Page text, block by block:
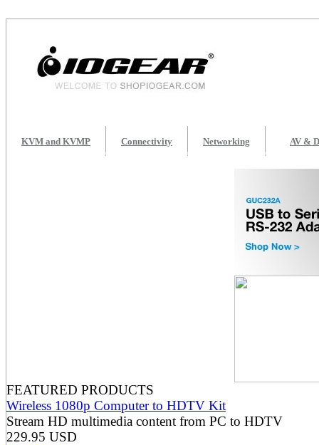
KVM and KVMP Connectivity Networking AV &
FEATURED PRODUCTS
Wireless 1080p Computer to HDTV Kit
Stream HD multimedia content from PC to HDTV
229.95 USD